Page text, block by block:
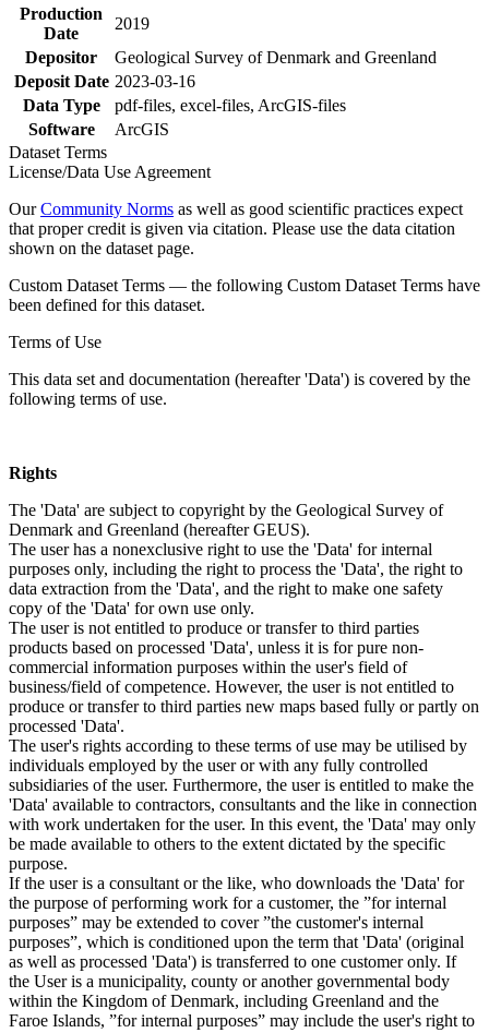
Production
Date
2019
Depositor
Geological Survey of Denmark and Greenland
Deposit Date 2023-03-16
Data Type
pdf-files, excel-files, ArcGIS-files
Software
ArcGIS
Dataset Terms
License/Data Use Agreement
OurCommunity Norms as well as good scientific practices expect
that proper credit is given via citation. Please use the data citation
shown on the dataset page.
Custom Dataset Terms — the following Custom Dataset Terms have
been defined for this dataset.
Terms of Use
This data set and documentation (hereafter 'Data') is covered by the
following terms of use.
Rights
The 'Data' are subject to copyright by the Geological Survey of
Denmark and Greenland (hereafter GEUS).
The user has a nonexclusive right to use the 'Data' for internal
purposes only, including the right to process the 'Data', the right to
data extraction from the 'Data', and the right to make one safety
copy of the 'Data' for own use only.
The user is not entitled to produce or transfer to third parties
products based on processed 'Data', unless it is for pure non-
commercial information purposes within the user's field of
business/field of competence. However, the user is not entitled to
produce or transfer to third parties new maps based fully or partly on
processed 'Data'.
The user's rights according to these terms of use may be utilised by
individuals employed by the user or with any fully controlled
subsidiaries of the user. Furthermore, the user is entitled to make the
'Data' available to contractors, consultants and the like in connection
with work undertaken for the user. In this event, the 'Data' may only
be made available to others to the extent dictated by the specific
purpose.
If the user is a consultant or the like, who downloads the 'Data' for
the purpose of performing work for a customer, the ”for internal
purposes” may be extended to cover ”the customer's internal
purposes”, which is conditioned upon the term that 'Data' (original
as well as processed 'Data') is transferred to one customer only. If
the User is a municipality, county or another governmental body
within the Kingdom of Denmark, including Greenland and the
Faroe Islands, ”for internal purposes” may include the user's right to